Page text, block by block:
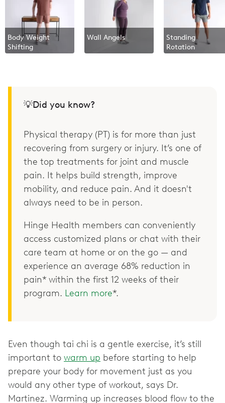
Body Weight
Shifting
Wall Angels
Standing
Rotation
💡Did you know?
Physical therapy (PT) is for more than just
recovering from surgery or injury. It’s one of
the top treatments for joint and muscle
pain. It helps build strength, improve
mobility, and reduce pain. And it doesn't
always need to be in person.
Hinge Health members can conveniently
access customized plans or chat with their
care team at home or on the go — and
experience an average 68% reduction in
pain* within the first 12 weeks of their
program. Learn more*.
Even though tai chi is a gentle exercise, it’s still
important to warm up before starting to help
prepare your body for movement just as you
would any other type of workout, says Dr.
Martinez. Warming up increases blood flow to the